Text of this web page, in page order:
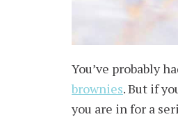
You’ve probably
brownies. But if
you are in for a